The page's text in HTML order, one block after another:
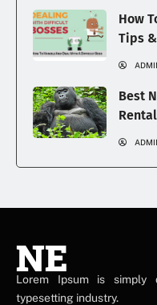
How
Tips
Best
NE
NEWS ELEMENTOR
Lorem Ipsum is
typesetting industry.